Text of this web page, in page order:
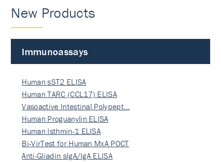
New Products
Immunoassays
Human sST2 ELISA
Human TARC (CCL17) ELISA
Vasoactive Intestinal Polypept…
Human Proguanylin ELISA
Human Isthmin-1 ELISA
Bi-VirTest for Human MxA POCT
Anti-Gliadin sIgA/IgA ELISA